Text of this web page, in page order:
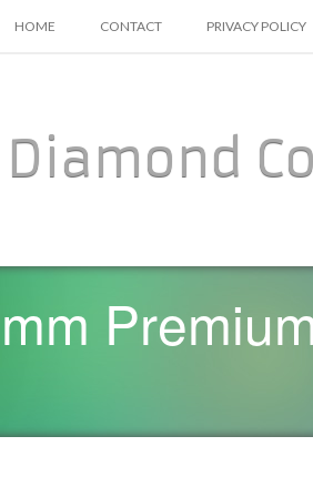
SKIP TO CONTENT
HOME CONTACT PRIVACY POLICY
Diamond